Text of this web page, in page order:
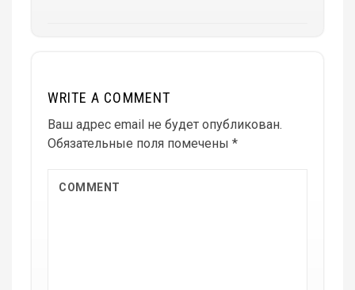
WRITE A COMMENT
Ваш адрес email не будет опубликован.
Обязательные поля помечены *